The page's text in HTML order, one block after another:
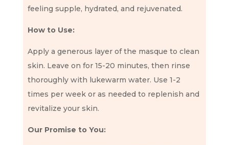
feeling supple, hydrated, and rejuvenated.
How to Use:
Apply a generous layer of the masque to clean
skin. Leave on for 15-20 minutes, then rinse
thoroughly with lukewarm water. Use 1-2
times per week or as needed to replenish and
revitalize your skin.
Our Promise to You: